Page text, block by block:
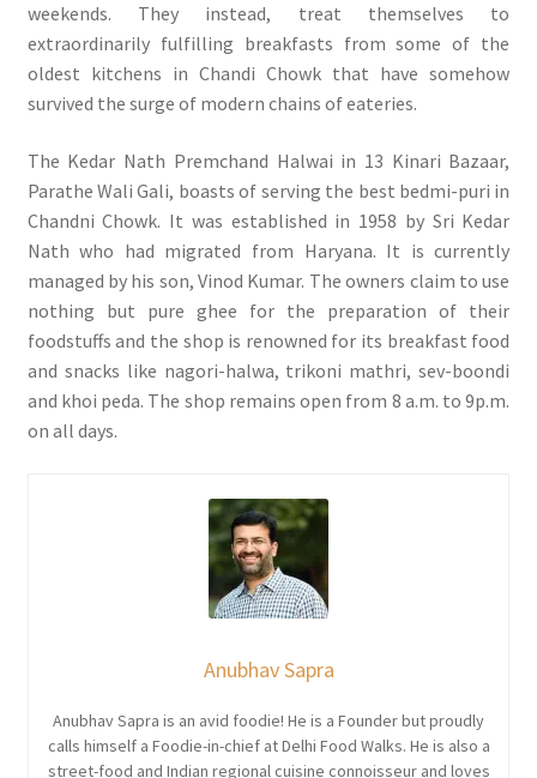
weekends. They instead, treat themselves to
extraordinarily fulfilling breakfasts from some of the
oldest kitchens in Chandi Chowk that have somehow
survived the surge of modern chains of eateries.
The Kedar Nath Premchand Halwai in 13 Kinari Bazaar,
Parathe Wali Gali, boasts of serving the best bedmi-puri in
Chandni Chowk. It was established in 1958 by Sri Kedar
Nath who had migrated from Haryana. It is currently
managed by his son, Vinod Kumar. The owners claim to use
nothing but pure ghee for the preparation of their
foodstuffs and the shop is renowned for its breakfast food
and snacks like nagori-halwa, trikoni mathri, sev-boondi
and khoi peda. The shop remains open from 8 a.m. to 9p.m.
on all days.
Anubhav Sapra
Anubhav Sapra is an avid foodie! He is a Founder but proudly
calls himself a Foodie-in-chief at Delhi Food Walks. He is also a
street-food and Indian regional cuisine connoisseur and loves